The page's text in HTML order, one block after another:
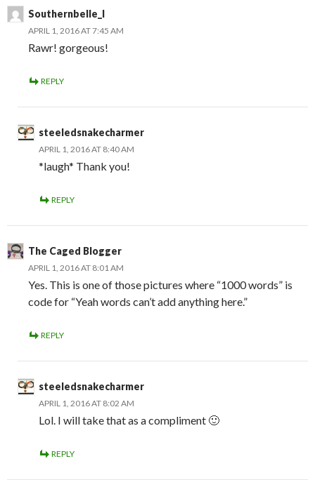
Southernbelle_l
APRIL 1, 2016 AT 7:45 AM
Rawr! gorgeous!
REPLY
steeledsnakecharmer
APRIL 1, 2016 AT 8:40 AM
*laugh* Thank you!
REPLY
The Caged Blogger
APRIL 1, 2016 AT 8:01 AM
Yes. This is one of those pictures where “1000 words” is
code for “Yeah words can’t add anything here.”
REPLY
steeledsnakecharmer
APRIL 1, 2016 AT 8:02 AM
Lol. I will take that as a compliment 🙂
REPLY